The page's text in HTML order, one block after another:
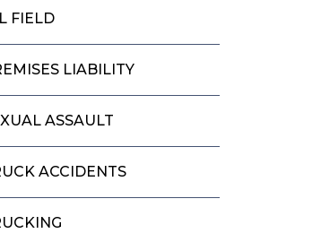
FIELD
LIABILITY
ASSAULT
ACCIDENTS